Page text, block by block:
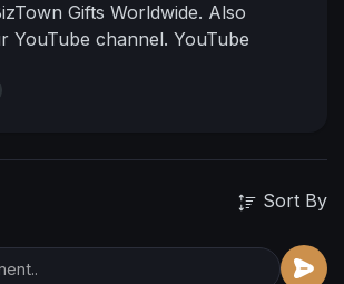
Gifts Worldwide. Also
YouTube channel. YouTube
Sort By